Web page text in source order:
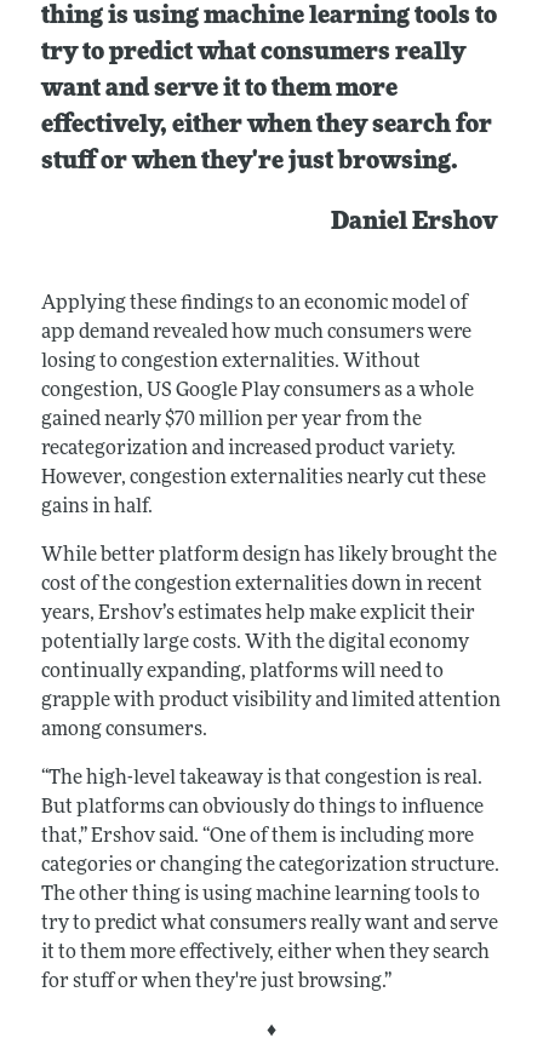
thing is using machine learning tools to
try to predict what consumers really
want and serve it to them more
effectively, either when they search for
stuff or when they're just browsing.
Daniel Ershov
Applying these findings to an economic model of
app demand revealed how much consumers were
losing to congestion externalities. Without
congestion, US Google Play consumers as a whole
gained nearly $70 million per year from the
recategorization and increased product variety.
However, congestion externalities nearly cut these
gains in half.
While better platform design has likely brought the
cost of the congestion externalities down in recent
years, Ershov’s estimates help make explicit their
potentially large costs. With the digital economy
continually expanding, platforms will need to
grapple with product visibility and limited attention
among consumers.
“The high-level takeaway is that congestion is real.
But platforms can obviously do things to influence
that,” Ershov said. “One of them is including more
categories or changing the categorization structure.
The other thing is using machine learning tools to
try to predict what consumers really want and serve
it to them more effectively, either when they search
for stuff or when they're just browsing.”
♦